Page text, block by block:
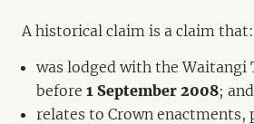
A historical claim is a claim that:
was lodged with the Waitangi
before 1 September 2008; and
relates to Crown enactments,